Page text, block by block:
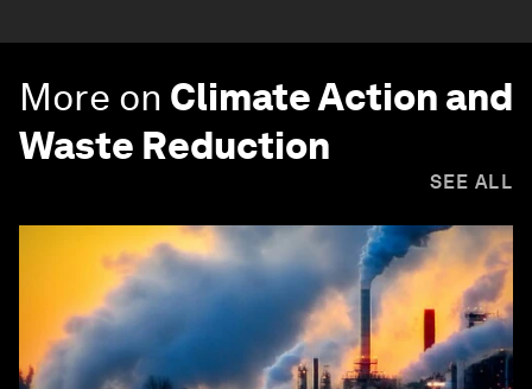
More on Climate Action and
Waste Reduction
SEE ALL